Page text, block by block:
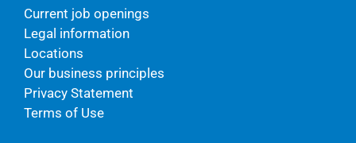
Current job openings
Legal information
Locations
Our business principles
Privacy Statement
Terms of Use